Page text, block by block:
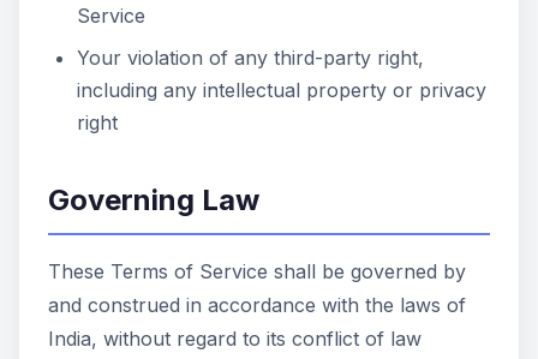
Service
Your violation of any third-party right,
including any intellectual property or privacy
right
Governing Law
These Terms of Service shall be governed by
and construed in accordance with the laws of
India, without regard to its conflict of law